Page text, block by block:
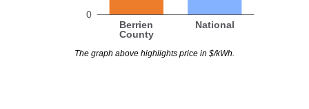
0
Berrien
County
National
The graph above highlights price in $/kWh.